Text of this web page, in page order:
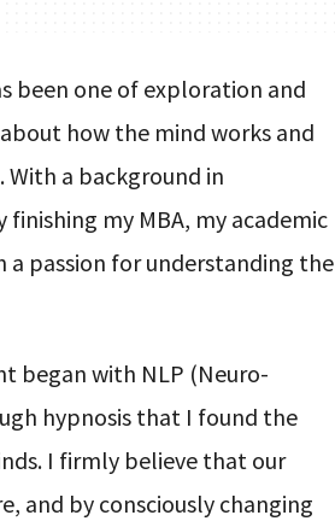
been one of exploration and
how the mind works and
a background in
my MBA, my academic
a passion for understanding the
began with NLP (Neuro-
hypnosis that I found the
I firmly believe that our
and by consciously changing